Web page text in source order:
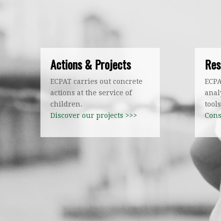
Actions & Projects
ECPAT carries out concrete
actions at the service of
children.
Discover our projects >>>